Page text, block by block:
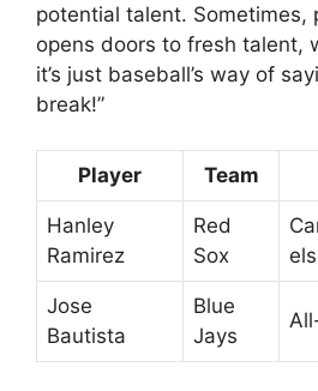
potential talent. Sometimes,
opens doors to fresh talent,
it’s just baseball’s way of
break!”
Player Team
Hanley
Ramirez
Red
Sox
Jose
Bautista
Blue
Jays